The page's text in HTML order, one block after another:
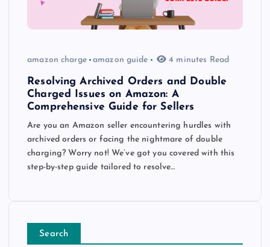
amazon charge amazon guide 4 minutes Read
Resolving Archived Orders and Double
Charged Issues on Amazon: A
Comprehensive Guide for Sellers
Are you an Amazon seller encountering hurdles with
archived orders or facing the nightmare of double
charging? Worry not! We’ve got you covered with this
step-by-step guide tailored to resolve…
Search